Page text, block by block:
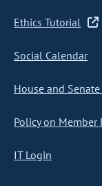
Ethics Tutorial
Social Calendar
House and
Policy on Member
IT Login